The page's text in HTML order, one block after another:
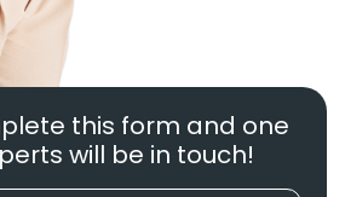
this form and one
will be in touch!